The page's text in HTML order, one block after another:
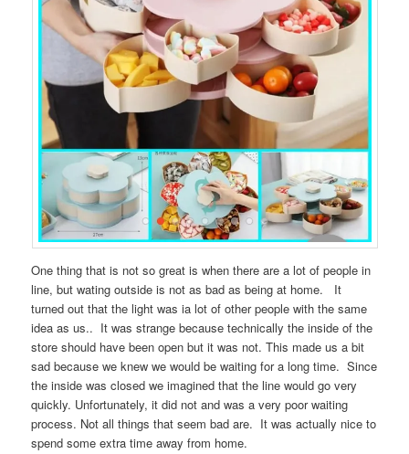
One thing that is not so great is when there are a lot of people in
line, but wating outside is not as bad as being at home. It
turned out that the light was ia lot of other people with the same
idea as us.. It was strange because technically the inside of the
store should have been open but it was not. This made us a bit
sad because we knew we would be waiting for a long time. Since
the inside was closed we imagined that the line would go very
quickly. Unfortunately, it did not and was a very poor waiting
process. Not all things that seem bad are. It was actually nice to
spend some extra time away from home.